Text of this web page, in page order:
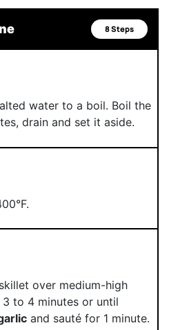
8 Steps
water to a boil. Boil the
drain and set it aside.
over medium-high
to 4 minutes or until
and sauté for 1 minute.